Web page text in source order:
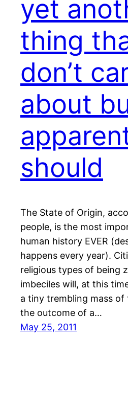
yet
thing
don’t
about
should
The State of Origin,
people, is the most
human history EVER
happens every year).
religious types of being
imbeciles will, at this
a tiny trembling mass of
the outcome of a…
May 25, 2011